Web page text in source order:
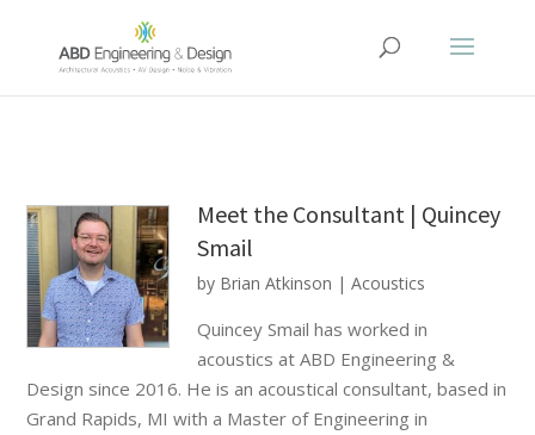
Meet the Consultant | Quincey
Smail
by Brian Atkinson | Acoustics
Quincey Smail has worked in
acoustics at ABD Engineering &
Design since 2016. He is an acoustical consultant, based in
Grand Rapids, MI with a Master of Engineering in